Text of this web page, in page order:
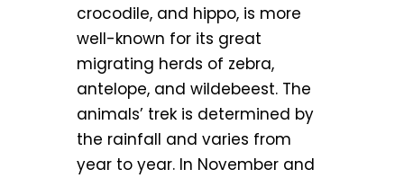
crocodile, and hippo, is more
well-known for its great
migrating herds of zebra,
antelope, and wildebeest. The
animals’ trek is determined by
the rainfall and varies from
year to year. In November and